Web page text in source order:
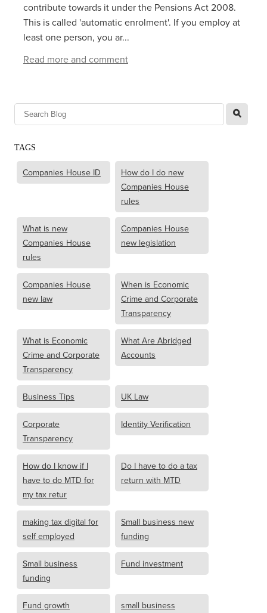
contribute towards it under the Pensions Act 2008.
This is called 'automatic enrolment'. If you employ at
least one person, you ar...
Read more and comment
l
TAGS
Companies House ID
How do I do new
Companies House
rules
What is new
Companies House
rules
Companies House
new legislation
Companies House
new law
When is Economic
Crime and Corporate
Transparency
What is Economic
Crime and Corporate
Transparency
What Are Abridged
Accounts
Business Tips UK Law
Corporate
Transparency
Identity Verification
How do I know if I
have to do MTD for
my tax retur
Do I have to do a tax
return with MTD
making tax digital for
self employed
Small business new
funding
Small business
funding
Fund investment
Fund growth
small business